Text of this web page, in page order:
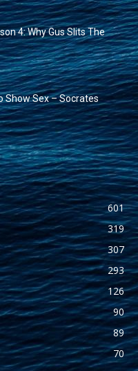
4: Why Gus Slits The
Show Sex – Socrates
601
319
307
293
126
90
89
70